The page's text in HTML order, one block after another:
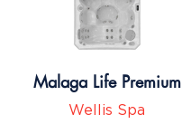
Malaga Life Premium
Wellis Spa